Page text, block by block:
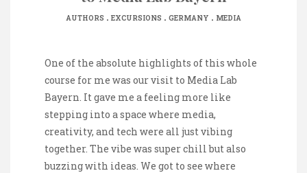
AUTHORS . EXCURSIONS . GERMANY . MEDIA
One of the absolute highlights of this whole
course for me was our visit to Media Lab
Bayern. It gave me a feeling more like
stepping into a space where media,
creativity, and tech were all just vibing
together. The vibe was super chill but also
buzzing with ideas. We got to see where